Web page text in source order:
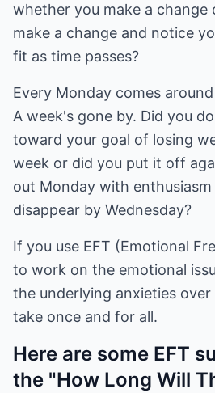
whether you make a change
make a change and notice
fit as time passes?
Every Monday comes
A week's gone by. Did you
toward your goal of losing
week or did you put it off
out Monday with
disappear by Wednesday?
If you use EFT (Emotional
to work on the emotional
the underlying anxieties
take once and for all.
Here are some EFT
the "How Long Will